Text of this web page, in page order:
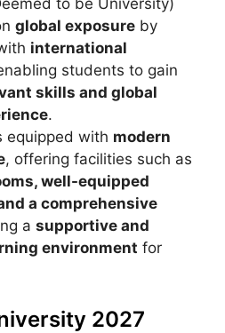
to be University)
global exposure by
international
students to gain
skills and global
.
equipped with modern
, offering facilities such as
well-equipped
a comprehensive
a supportive and
environment for
2027